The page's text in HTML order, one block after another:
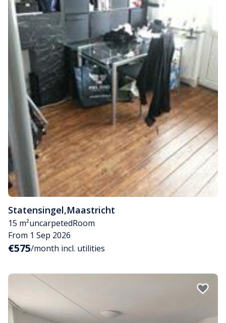
Statensingel,Maastricht
15 m²uncarpetedRoom
From 1 Sep 2026
€575/month incl. utilities